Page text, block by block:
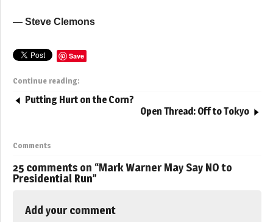
— Steve Clemons
Save
Continue reading:
Putting Hurt on the Corn?
Open Thread: Off to Tokyo
Comments
25 comments on “Mark Warner May Say NO to
Presidential Run”
Add your comment